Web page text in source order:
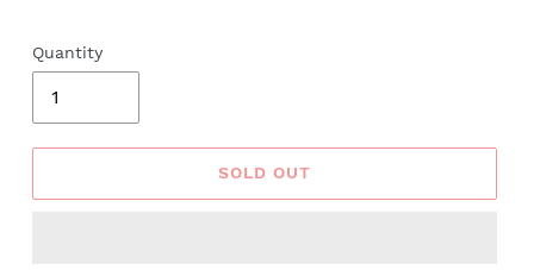
Quantity
SOLD OUT